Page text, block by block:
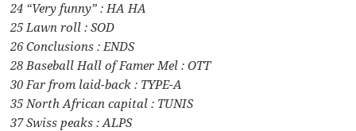
24 “Very funny” : HA HA
25 Lawn roll : SOD
26 Conclusions : ENDS
28 Baseball Hall of Famer Mel : OTT
30 Far from laid-back : TYPE-A
35 North African capital : TUNIS
37 Swiss peaks : ALPS